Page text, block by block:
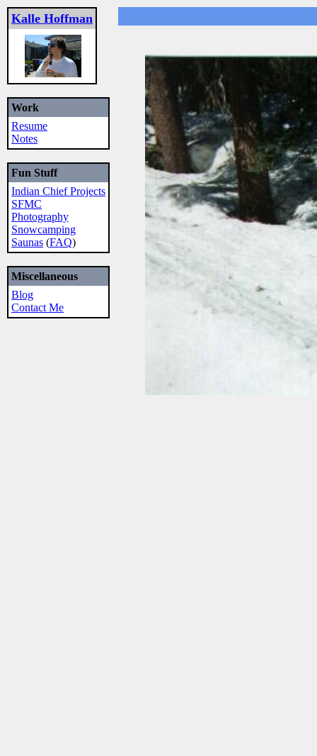
Kalle Hoffman
Work
Resume
Notes
Fun Stuff
Indian Chief Projects
SFMC
Photography
Snowcamping
Saunas (FAQ)
Miscellaneous
Blog
Contact Me